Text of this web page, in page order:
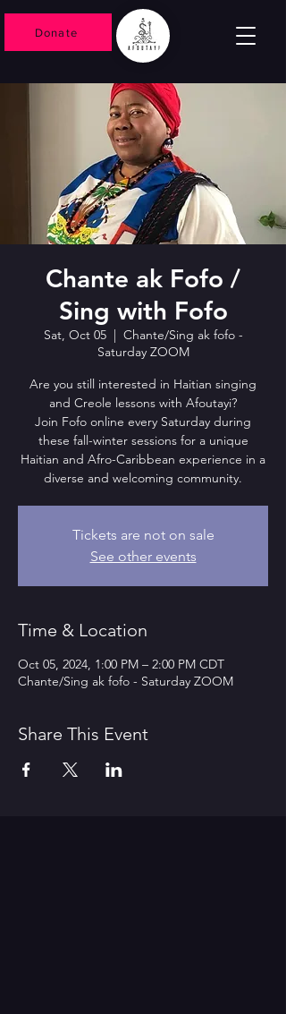
Donate
Chante ak Fofo /
Sing with Fofo
Sat, Oct 05
  |
Chante/Sing ak fofo -
Saturday ZOOM
Are you still interested in Haitian singing
and Creole lessons with Afoutayi?
Join Fofo online every Saturday during
these fall-winter sessions for a unique
Haitian and Afro-Caribbean experience in a
diverse and welcoming community.
Tickets are not on sale
See other events
Time & Location
Oct 05, 2024, 1:00 PM – 2:00 PM CDT
Chante/Sing ak fofo - Saturday ZOOM
Share This Event